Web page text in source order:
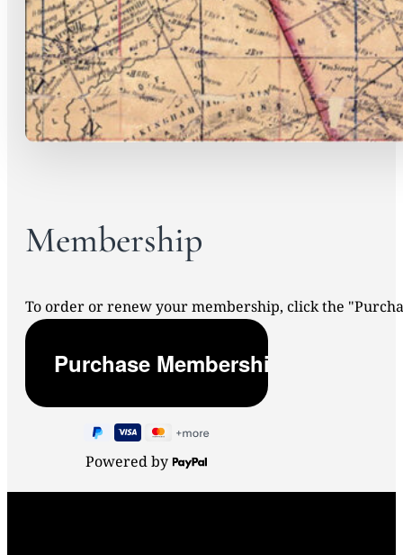
Membership
To order or renew your membership, click the
Powered by